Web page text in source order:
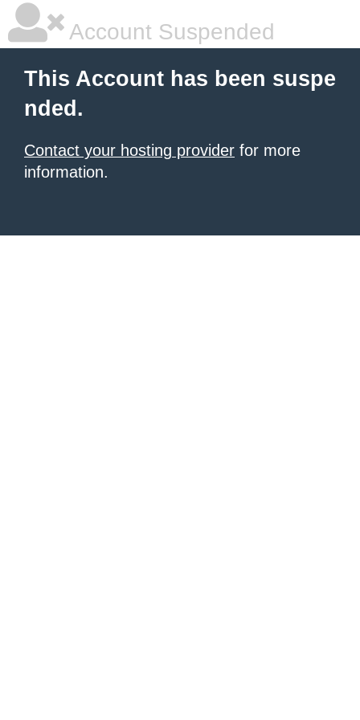
Account Suspended
This Account has been suspe
nded.
Contact your hosting provider for more
information.